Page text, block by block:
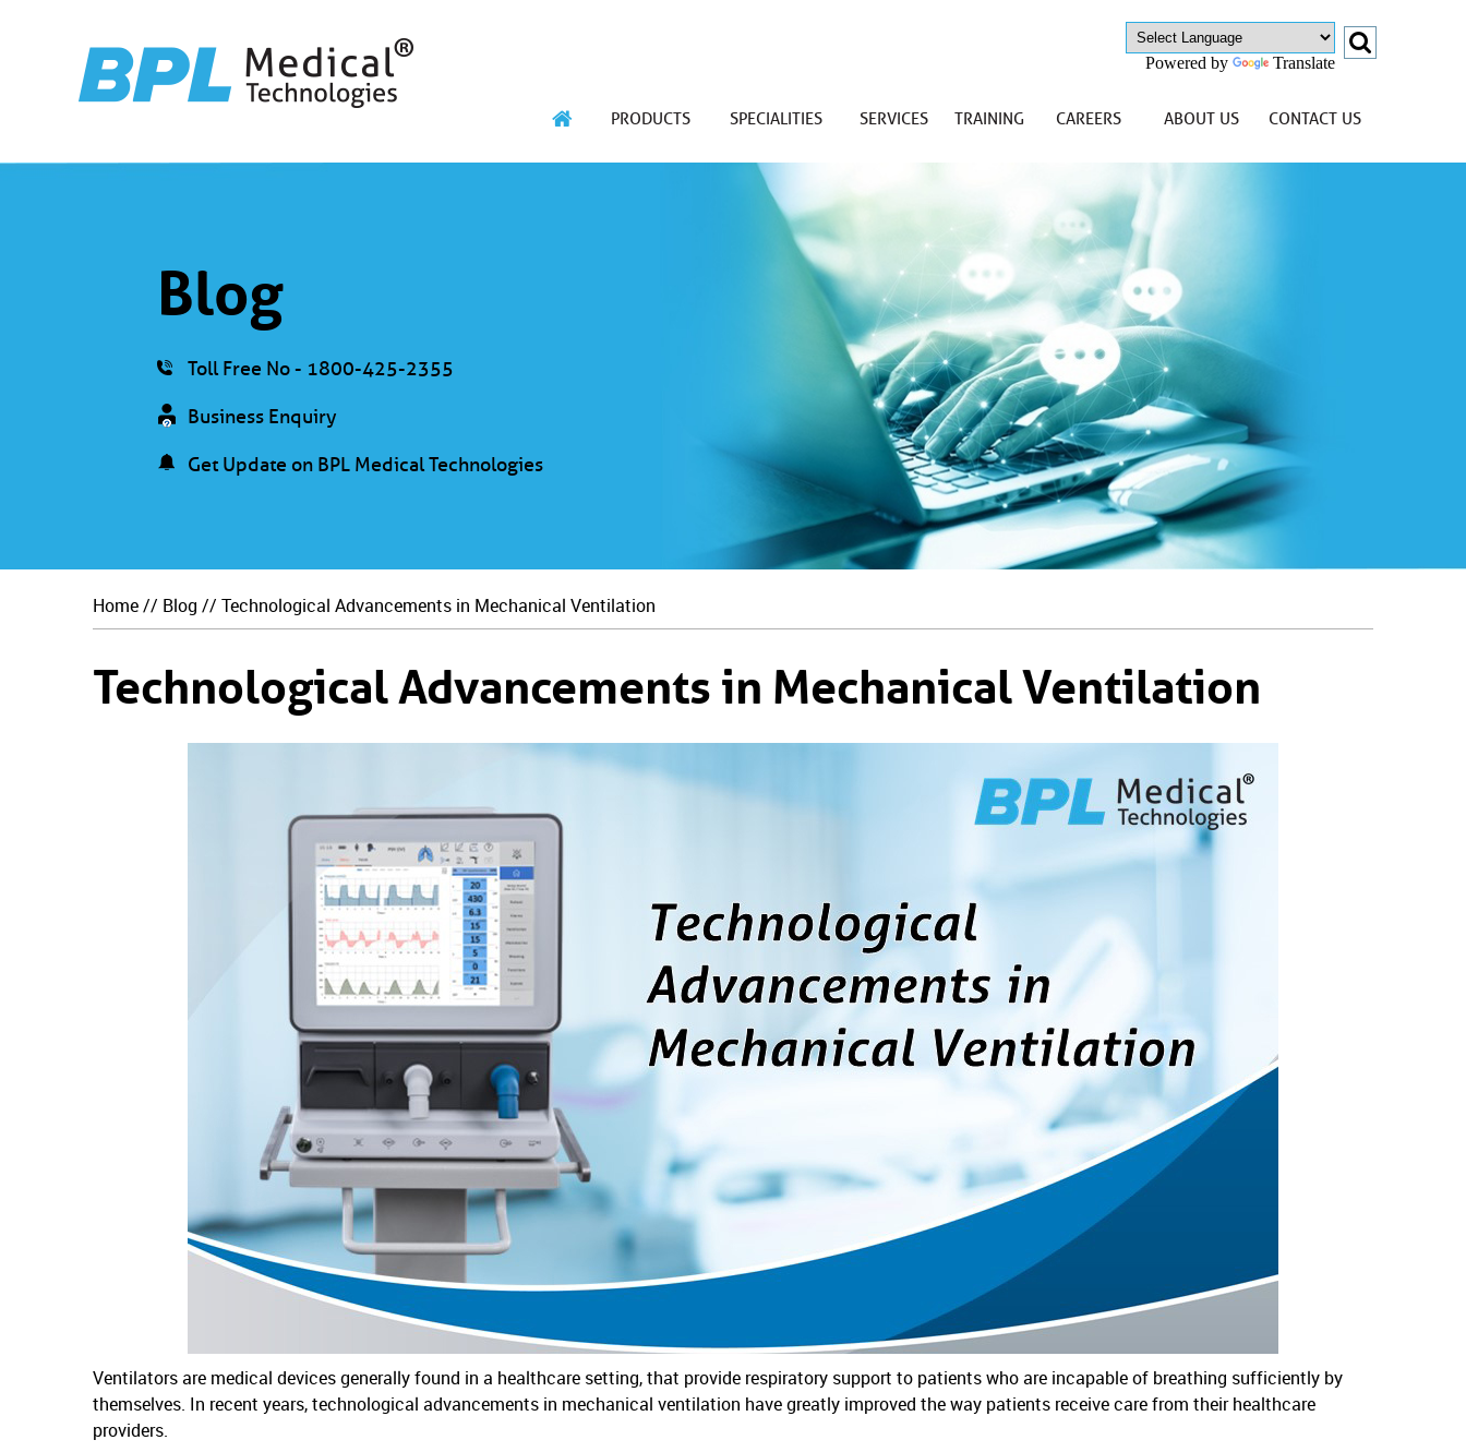
Powered by Translate
PRODUCTS SPECIALITIES SERVICES TRAINING CAREERS ABOUT US CONTACT US
Blog
Toll Free No - 1800-425-2355
Business Enquiry
Get Update on BPL Medical Technologies
Home// Blog // Technological Advancements in Mechanical Ventilation
Technological Advancements in Mechanical Ventilation
Ventilators are medical devices generally found in a healthcare setting, that provide respiratory support to patients who are incapable of breathing sufficiently by
themselves. In recent years, technological advancements in mechanical ventilation have greatly improved the way patients receive care from their healthcare
providers.